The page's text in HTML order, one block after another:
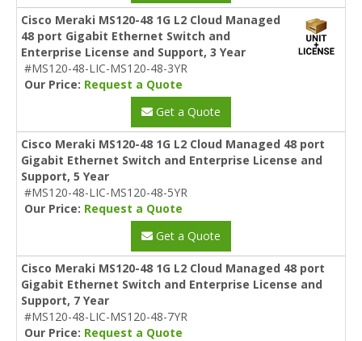
Cisco Meraki MS120-48 1G L2 Cloud Managed
48 port Gigabit Ethernet Switch and
Enterprise License and Support, 3 Year
#MS120-48-LIC-MS120-48-3YR
Our Price: Request a Quote
Get a Quote
Cisco Meraki MS120-48 1G L2 Cloud Managed 48 port
Gigabit Ethernet Switch and Enterprise License and
Support, 5 Year
#MS120-48-LIC-MS120-48-5YR
Our Price: Request a Quote
Get a Quote
Cisco Meraki MS120-48 1G L2 Cloud Managed 48 port
Gigabit Ethernet Switch and Enterprise License and
Support, 7 Year
#MS120-48-LIC-MS120-48-7YR
Our Price: Request a Quote